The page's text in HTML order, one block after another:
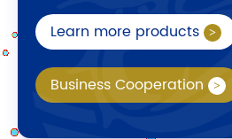
Learn more products
Business Cooperation